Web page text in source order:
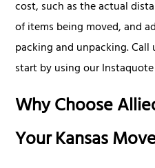
cost, such as the actual
of items being moved, and
packing and unpacking.
start by using our
Why Choose
Your Kansas